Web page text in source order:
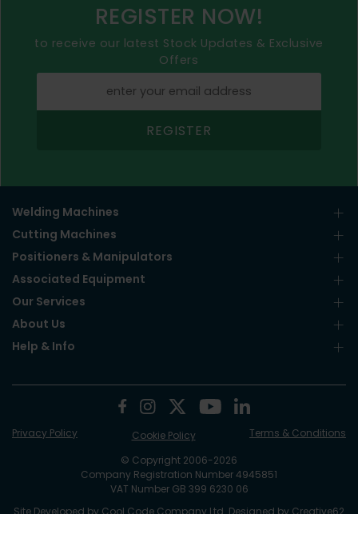
REGISTER NOW!
to receive our latest Stock Updates & Exclusive
Offers
REGISTER
Welding Machines
Cutting Machines
Positioners & Manipulators
Associated Equipment
Our Services
About Us
Help & Info
© Copyright 2006-2026
Company Registration Number 4945851
VAT Number GB 399 6230 06
Site Developed byCool Code Company Ltd. Designed by Creative62
Privacy Policy Cookie Policy Terms & Conditions